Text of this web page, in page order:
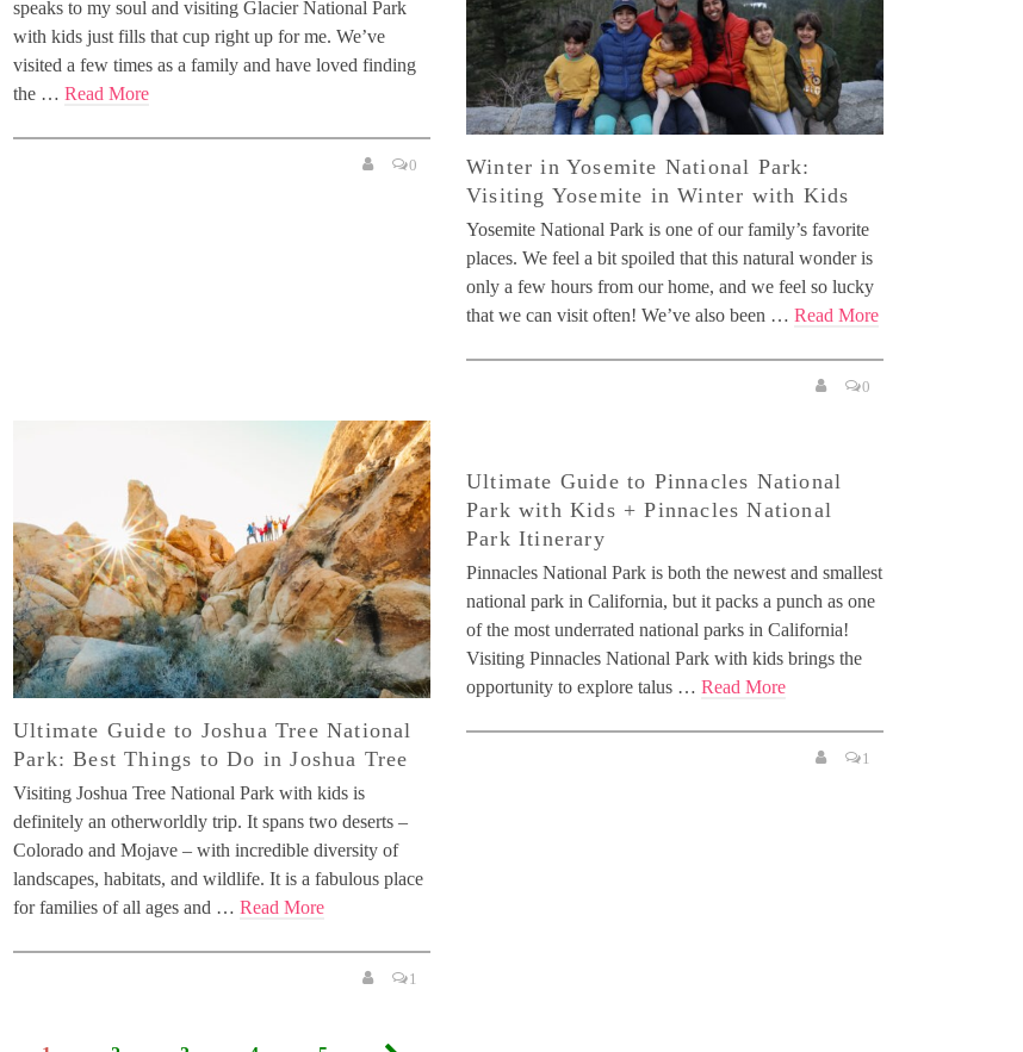
speaks to my soul and visiting Glacier National Park
with kids just fills that cup right up for me. We’ve
visited a few times as a family and have loved finding
the … Read More
0
Winter in Yosemite National Park:
Visiting Yosemite in Winter with Kids
Yosemite National Park is one of our family’s favorite
places. We feel a bit spoiled that this natural wonder is
only a few hours from our home, and we feel so lucky
that we can visit often! We’ve also been … Read More
0
Ultimate Guide to Joshua Tree National
Park: Best Things to Do in Joshua Tree
Visiting Joshua Tree National Park with kids is
definitely an otherworldly trip. It spans two deserts –
Colorado and Mojave – with incredible diversity of
landscapes, habitats, and wildlife. It is a fabulous place
for families of all ages and … Read More
1
Ultimate Guide to Pinnacles National
Park with Kids + Pinnacles National
Park Itinerary
Pinnacles National Park is both the newest and smallest
national park in California, but it packs a punch as one
of the most underrated national parks in California!
Visiting Pinnacles National Park with kids brings the
opportunity to explore talus … Read More
1